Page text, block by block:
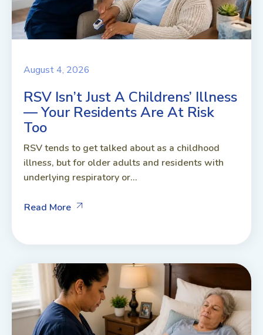
August 4, 2026
RSV Isn’t Just A Childrens’ Illness
— Your Residents Are At Risk
Too
RSV tends to get talked about as a childhood
illness, but for older adults and residents with
underlying respiratory or...
Read More